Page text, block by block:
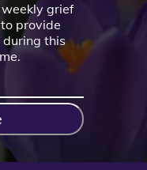
grief
provide
this